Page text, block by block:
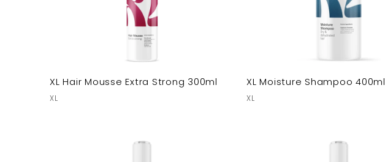
XL Hair Mousse Extra Strong 300ml
XL
XL Moisture Shampoo 400ml
XL